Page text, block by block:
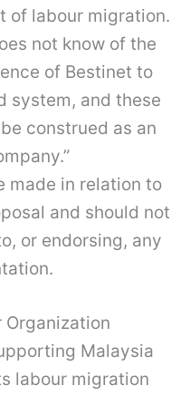
of labour migration.
not know of the
of Bestinet to
system, and these
construed as an
made in relation to
and should not
or endorsing, any
Organization
Malaysia
labour migration